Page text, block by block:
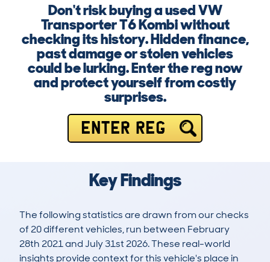
Don't risk buying a used VW
Transporter T6 Kombi without
checking its history. Hidden finance,
past damage or stolen vehicles
could be lurking. Enter the reg now
and protect yourself from costly
surprises.
ENTER REG
Key Findings
The following statistics are drawn from our checks
of 20 different vehicles, run between February
28th 2021 and July 31st 2026. These real-world
insights provide context for this vehicle's place in